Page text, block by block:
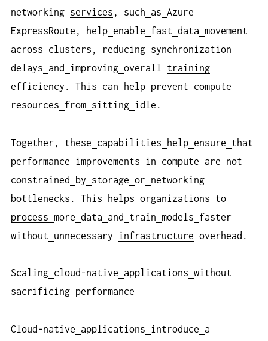
networking services , such as Azure
ExpressRoute, help enable fast data movement
across clusters , reducing synchronization
delays
and improving overall training
efficiency. This
can help prevent
compute
resources
from sitting idle.
Together, these capabilities help ensure
that
performance
improvements in compute are
not
constrained
by storage or
networking
bottlenecks. This
helps organizations
to
process more data and train models
faster
without
unnecessary infrastructure overhead.
Scaling cloud-native applications without
sacrificing performance
Cloud-native applications introduce
a